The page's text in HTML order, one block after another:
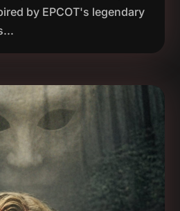
by EPCOT's legendary